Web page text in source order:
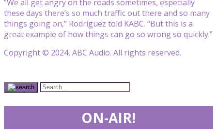
“We all get angry on the roads sometimes, especially
these days there’s so much traffic out there and so many
things going on,” Rodriguez told KABC. “But this is a
great example of how things can go so wrong so quickly.”
Copyright © 2024, ABC Audio. All rights reserved.
ON-AIR!